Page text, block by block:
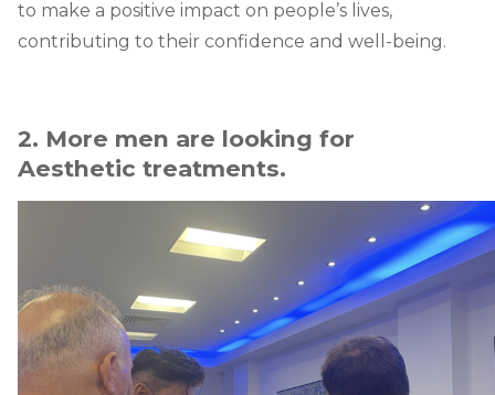
to make a positive impact on people’s lives,
contributing to their confidence and well-being.
2. More men are looking for
Aesthetic treatments.